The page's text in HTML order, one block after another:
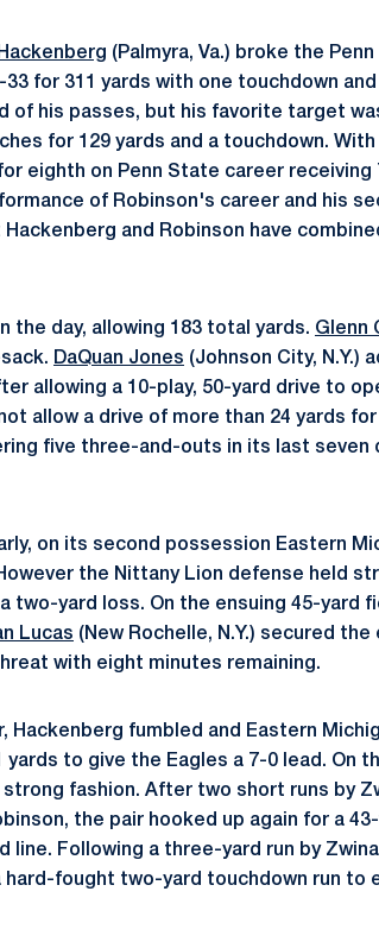
(Palmyra, Va.) broke the
for 311 yards with one touchdown
of his passes, but his favorite target
for 129 yards and a touchdown.
eighth on Penn State career receiving
of Robinson's career and his
and Robinson have
the day, allowing 183 total yards. Glenn
DaQuan Jones (Johnson City, N.Y.)
allowing a 10-play, 50-yard drive to
allow a drive of more than 24 yards
five three-and-outs in its last seven
on its second possession Eastern
the Nittany Lion defense held
two-yard loss. On the ensuing 45-yard
Lucas (New Rochelle, N.Y.) secured
with eight minutes remaining.
Hackenberg fumbled and Eastern
to give the Eagles a 7-0 lead. On
fashion. After two short runs by
the pair hooked up again for a
line. Following a three-yard run by
hard-fought two-yard touchdown run to